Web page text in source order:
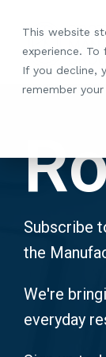
This website
experience.
If you decline,
remember
main
content.
Subscribe
the
We're
everyday